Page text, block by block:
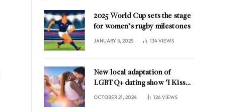
2025 World Cup sets the stage
for women’s rugby milestones
JANUARY 5, 2025 134VIEWS
New local adaptation of
LGBTQ+ dating show ‘I Kissed
A Girl’ coming to the
OCTOBER 21, 2024 126VIEWS